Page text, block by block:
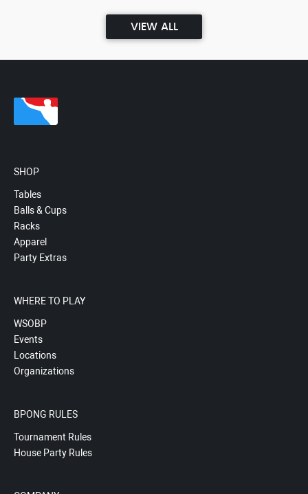
VIEW ALL
SHOP
Tables
Balls & Cups
Racks
Apparel
Party Extras
WHERE TO PLAY
WSOBP
Events
Locations
Organizations
BPONG RULES
Tournament Rules
House Party Rules